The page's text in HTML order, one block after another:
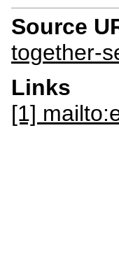
Source
together-
Links
[1]